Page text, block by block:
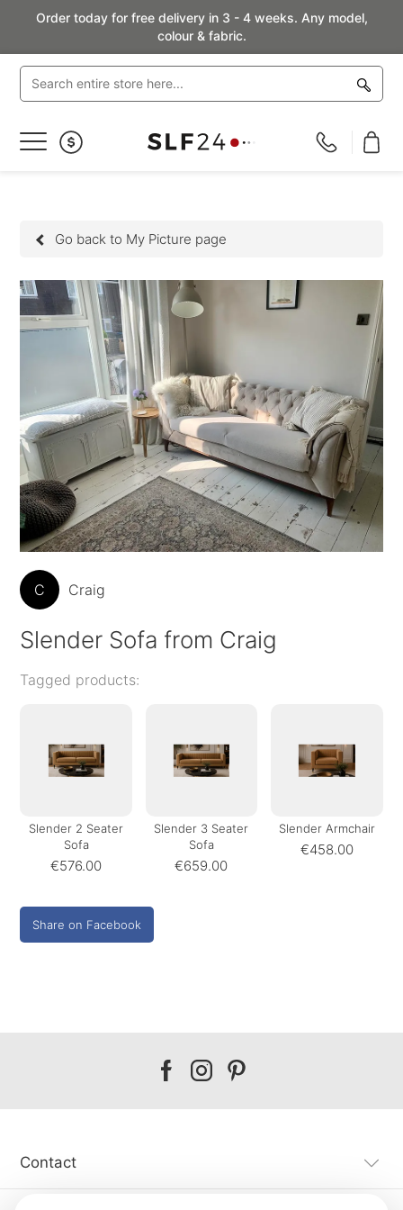
Order today for free delivery in 3 - 4 weeks. Any model,
colour & fabric.
Toggle
Go back to My Picture page
C Craig
Slender Sofa from Craig
Tagged products:
Slender 2 Seater
Sofa
€576.00
Slender 3 Seater
Sofa
€659.00
Slender Armchair
€458.00
Share on Facebook
Our
Our
Our
Contact